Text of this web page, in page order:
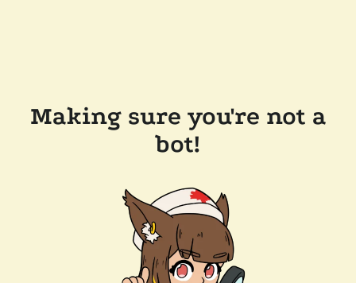
Making sure you're not a
bot!